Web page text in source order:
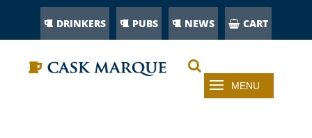
DRINKERS PUBS NEWS CART